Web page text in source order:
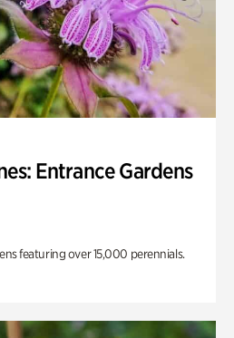
Entrance Gardens
featuring over 15,000 perennials.